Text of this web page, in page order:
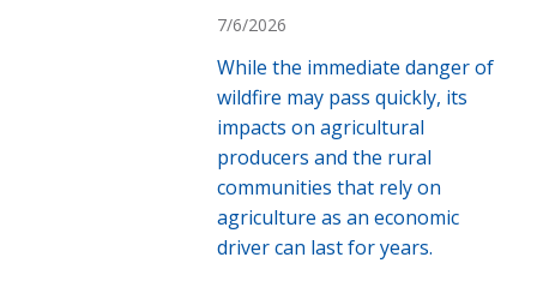
7/6/2026
While the immediate danger of
wildfire may pass quickly, its
impacts on agricultural
producers and the rural
communities that rely on
agriculture as an economic
driver can last for years.